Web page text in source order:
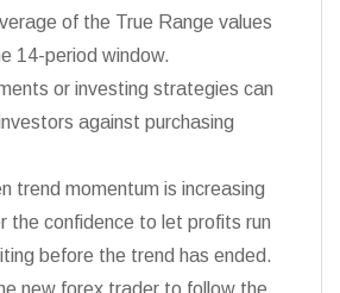
of the True Range values
14-period window.
or investing strategies can
against purchasing
trend momentum is increasing
the confidence to let profits run
before the trend has ended.
new forex trader to follow the